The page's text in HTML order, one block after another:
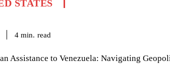
STATES
4 min. read
Assistance to Venezuela: Navigating